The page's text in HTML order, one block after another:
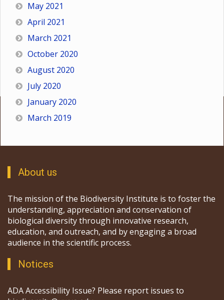
May 2021
April 2021
March 2021
October 2020
August 2020
July 2020
January 2020
March 2019
About us
The mission of the Biodiversity Institute is to foster the
understanding, appreciation and conservation of
biological diversity through innovative research,
education, and outreach, and by engaging a broad
audience in the scientific process.
Notices
ADA Accessibility Issue? Please report issues to